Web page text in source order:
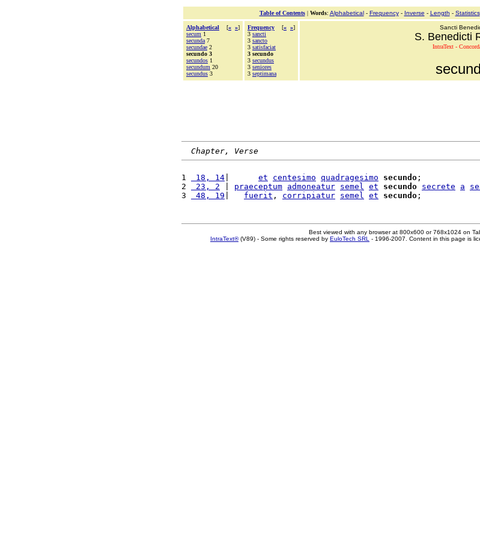
Table of Contents| Words: Alphabetical- Frequency- Inverse - Length - Statistics
Alphabetical [« »]
secum 1
secunda 7
secundae 2
secundo 3
secundos 1
secundum 20
secundus 3
Frequency [« »]
3 sancti
3 sancto
3 satisfaciat
3 secundo
3 secundus
3 seniores
3 septimana
Sancti
S. Benedicti
IntraText -
Chapter, Verse
1 18, 14 et centesimo quadragesimo secundo ;
2
23, 2 praeceptum admoneatur semel et secundo secrete a
3
48, 19 fuerit , corripiatur semel et secundo
Best viewed with any browser at 800x600 or 768x1024 on
IntraText®(V89) - Some rights reserved by EuloTech SRL - 1996-2007. Content in this page is